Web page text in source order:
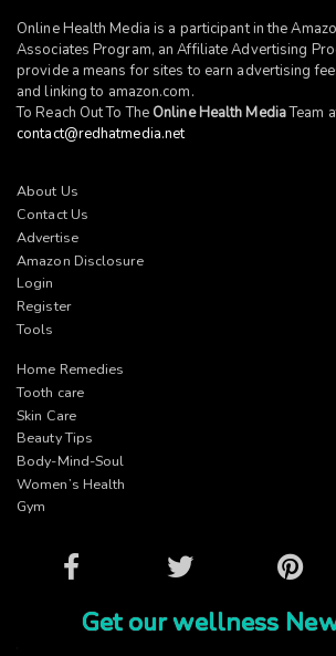
Online Health Media is a participant in the
Associates Program, an Affiliate Advertising
provide a means for sites to earn advertising
and linking to amazon.com.
To Reach Out To The Online Health MediaTeam
contact@redhatmedia.net
About Us
Contact Us
Advertise
Amazon Disclosure
Login
Register
Tools
Home Remedies
Tooth care
Skin Care
Beauty Tips
Body-Mind-Soul
Women’s Health
Gym
Facebook Twitter Pinterest
Get our wellness